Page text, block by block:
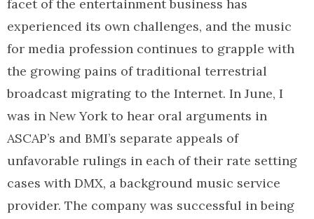
facet of the entertainment business has
experienced its own challenges, and the music
for media profession continues to grapple with
the growing pains of traditional terrestrial
broadcast migrating to the Internet. In June, I
was in New York to hear oral arguments in
ASCAP’s and BMI’s separate appeals of
unfavorable rulings in each of their rate setting
cases with DMX, a background music service
provider. The company was successful in being